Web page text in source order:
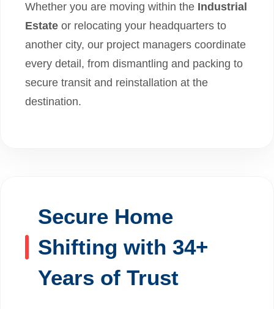
Whether you are moving within the Industrial
Estate or relocating your headquarters to
another city, our project managers coordinate
every detail, from dismantling and packing to
secure transit and reinstallation at the
destination.
Secure Home
Shifting with 34+
Years of Trust